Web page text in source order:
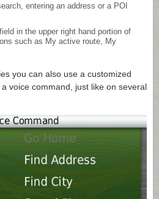
entering an address or a POI
in the upper right hand portion of
such as My active route, My
you can also use a customized
voice command, just like on several